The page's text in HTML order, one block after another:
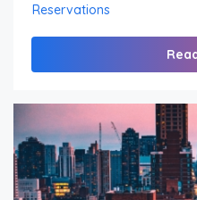
Reservations